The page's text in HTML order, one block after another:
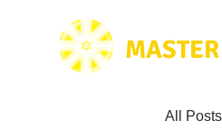
All Posts